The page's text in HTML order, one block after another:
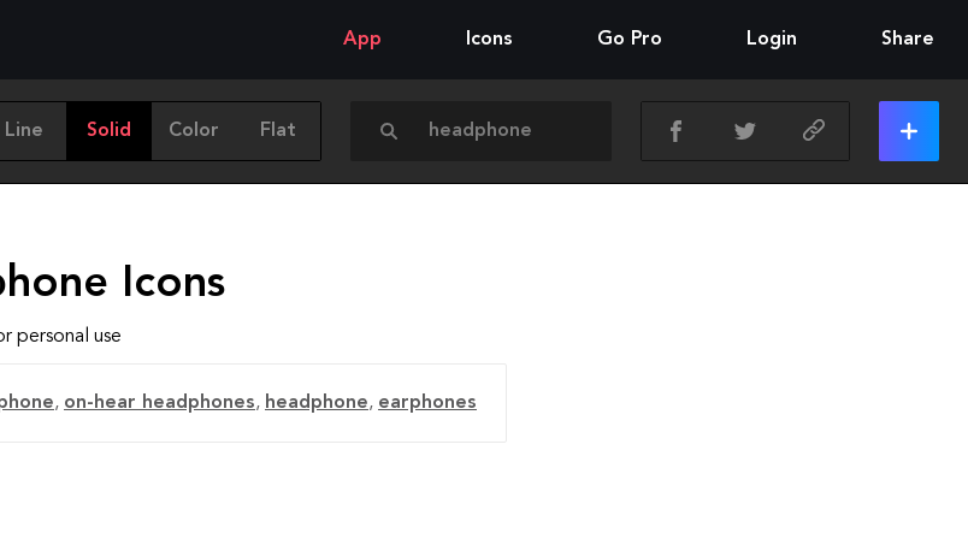
App Icons Go Pro Login Share
Line Solid Color Flat
Icons
personal use
, on-hear headphones, headphone, earphones